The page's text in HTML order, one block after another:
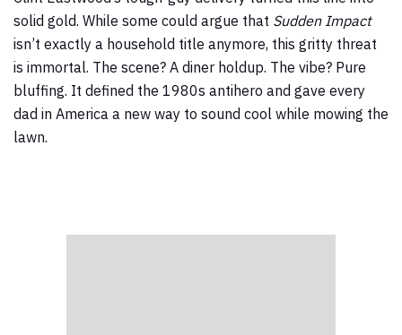
solid gold. While some could argue that Sudden Impact
isn’t exactly a household title anymore, this gritty threat
is immortal. The scene? A diner holdup. The vibe? Pure
bluffing. It defined the 1980s antihero and gave every
dad in America a new way to sound cool while mowing the
lawn.